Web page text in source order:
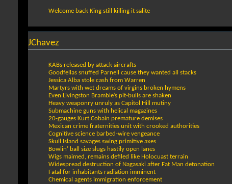
Welcome back King still killing it salite
JChavez
KABs released by attack aircrafts
Goodfellas snuffed Parnell cause they wanted all stacks
Jessica Alba stole cash from Warren
Martyrs with wet dreams of virgins broken hymens
Even Livingston Bramble’s pit-bulls are shaken
Heavy weaponry unruly as Capitol Hill mutiny
Submachine guns with helical magazines
20-gauges Kurt Cobain premature demises
Mexican crime fraternities unit with crooked authorities
Cognitive science barbed-wire vengeance
Skull Island savages swing primitive axes
Bowlin’ ball size slugs hastily open lanes
Wigs maimed, remains defiled like Holocuast terrain
Widespread destruction of Nagasaki after Fat Man detonation
Fatal for inhabitants radiation imminent
Chemical agents immigration enforcement